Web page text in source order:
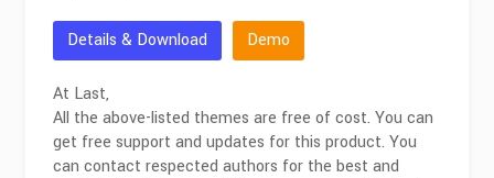
Details & Download Demo
At Last,
All the above-listed themes are free of cost. You can
get free support and updates for this product. You
can contact respected authors for the best and